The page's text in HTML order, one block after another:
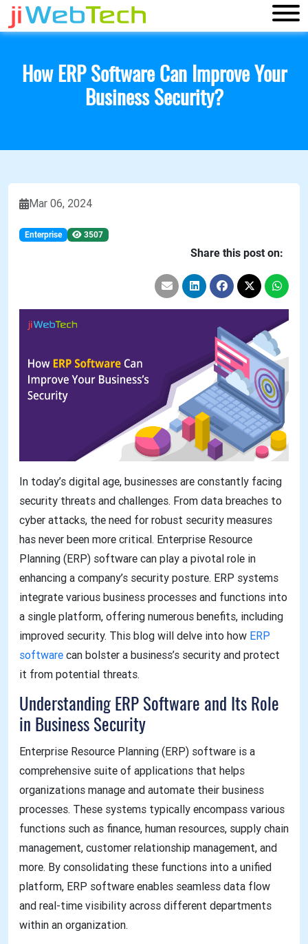
How ERP Software Can Improve Your
Business Security?
Mar 06, 2024
Enterprise 3507
Share this post on:
In today’s digital age, businesses are constantly facing
security threats and challenges. From data breaches to
cyber attacks, the need for robust security measures
has never been more critical. Enterprise Resource
Planning (ERP) software can play a pivotal role in
enhancing a company’s security posture. ERP systems
integrate various business processes and functions into
a single platform, offering numerous benefits, including
improved security. This blog will delve into how ERP
software can bolster a business’s security and protect
it from potential threats.
Understanding ERP Software and Its Role
in Business Security
Enterprise Resource Planning (ERP) software is a
comprehensive suite of applications that helps
organizations manage and automate their business
processes. These systems typically encompass various
functions such as finance, human resources, supply chain
management, customer relationship management, and
more. By consolidating these functions into a unified
platform, ERP software enables seamless data flow
and real-time visibility across different departments
within an organization.